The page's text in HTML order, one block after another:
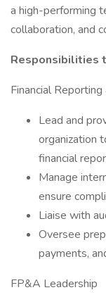
a high-performing
collaboration, and
Responsibilities
Financial
Lead and
organization
financial
Manage
ensure
Liaise with
Oversee
payments,
FP&A Leadership